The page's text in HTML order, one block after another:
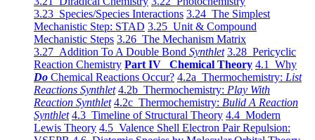
3.23 Species/Species Interactions 3.24 The Simplest
Mechanistic Step: STAD 3.25 Unit & Compound
Mechanistic Steps 3.26 The Mechanism Matrix
3.27 Addition To A Double Bond Synthlet 3.28 Pericyclic
Reaction Chemistry Part IV Chemical Theory 4.1 Why
Do Chemical Reactions Occur? 4.2a Thermochemistry: List
Reactions Synthlet 4.2b Thermochemistry: Play With
Reaction Synthlet 4.2c Thermochemistry: Bulid A Reaction
Synthlet 4.3 Timeline of Structural Theory 4.4 Modern
Lewis Theory 4.5 Valence Shell Electron Pair Repulsion: